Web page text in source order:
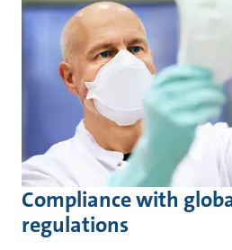
Compliance with
regulations